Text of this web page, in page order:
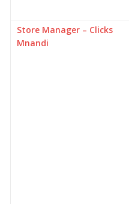
Store Manager – Clicks
Mnandi